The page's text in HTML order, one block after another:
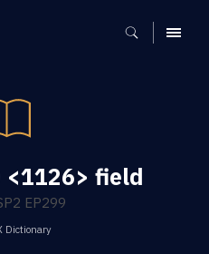
MENU
<1126> field
EP299
Dictionary